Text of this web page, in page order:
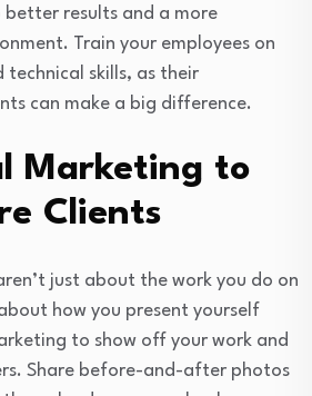
results and a more
Train your employees on
technical skills, as their
can make a big difference.
Marketing to
Clients
just about the work you do on
how you present yourself
to show off your work and
Share before-and-after photos